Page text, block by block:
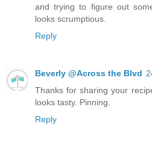
and trying to figure out
looks scrumptious.
Reply
Beverly @Across the Blvd
Thanks for sharing your
looks tasty. Pinning.
Reply